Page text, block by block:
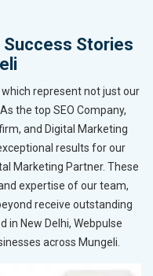
Success Stories
which represent not just our
the top SEO Company,
and Digital Marketing
results for our
Marketing Partner. These
expertise of our team,
receive outstanding
in New Delhi, Webpulse
across Mungeli.